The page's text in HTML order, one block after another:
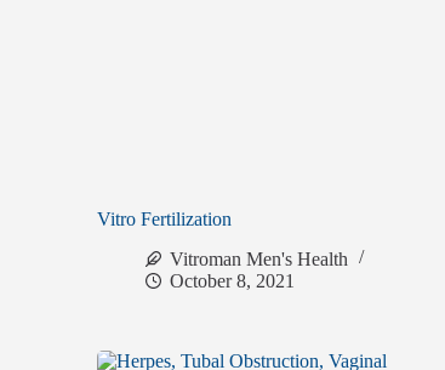
Vitro Fertilization
Vitroman Men's Health
October 8, 2021